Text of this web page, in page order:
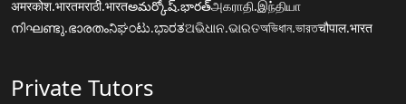
अमरकोश.भारतमराठी.भारतఅమర్కోష్.భారత్அகராதி.இந்தியா
നിഘണ്ടു.ഭാരതംನಿಘಂಟು.ಭಾರತଅଭିଧାନ.ଭାରତঅভিধান.ভারতचौपाल.भारत
Private Tutors